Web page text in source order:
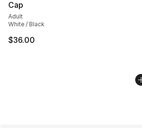
Cap
Adult
White / Black
$36.00